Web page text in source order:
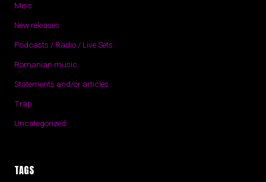
Misc
New releases
Podcasts / Radio / Live Sets
Romanian music
Statements and/or articles
Trap
Uncategorized
TAGS